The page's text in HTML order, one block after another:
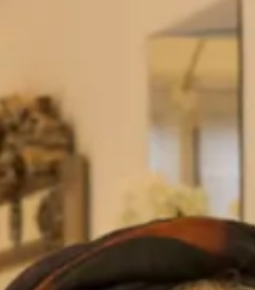
This is a very special outfit
become a classic in our
collection. This is an
tapered coat cinching the
effect. The coat is made to
petite to plus, giving a
dress that not only
incredibly